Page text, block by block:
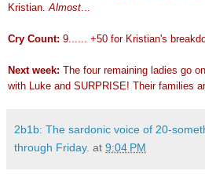
Kristian. Almost
Cry Count: 9...... +50 for Kristian's
Next week: The four remaining ladies go
with Luke and SURPRISE! Their families
2b1b: The sardonic voice of 20-
through Friday. at 9:04 PM